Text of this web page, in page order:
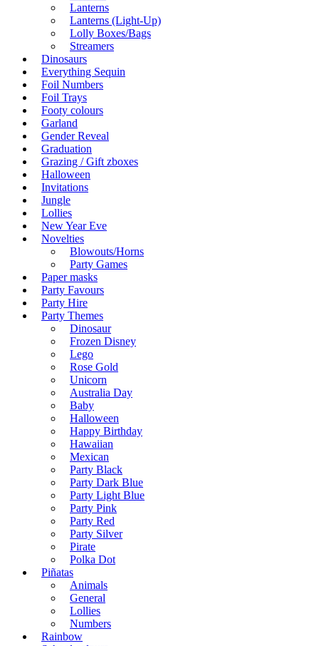
Lanterns
Lanterns (Light-Up)
Lolly Boxes/Bags
Streamers
Dinosaurs
Everything Sequin
Foil Numbers
Foil Trays
Footy colours
Garland
Gender Reveal
Graduation
Grazing / Gift zboxes
Halloween
Invitations
Jungle
Lollies
New Year Eve
Novelties
Blowouts/Horns
Party Games
Paper masks
Party Favours
Party Hire
Party Themes
Dinosaur
Frozen Disney
Lego
Rose Gold
Unicorn
Australia Day
Baby
Halloween
Happy Birthday
Hawaiian
Mexican
Party Black
Party Dark Blue
Party Light Blue
Party Pink
Party Red
Party Silver
Pirate
Polka Dot
Piñatas
Animals
General
Lollies
Numbers
Rainbow